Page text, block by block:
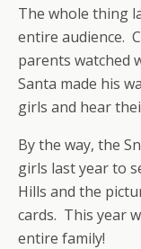
The whole thing
entire audience.
parents watched
Santa made his
girls and hear
By the way, the
girls last year to
Hills and the
cards. This year
entire family!